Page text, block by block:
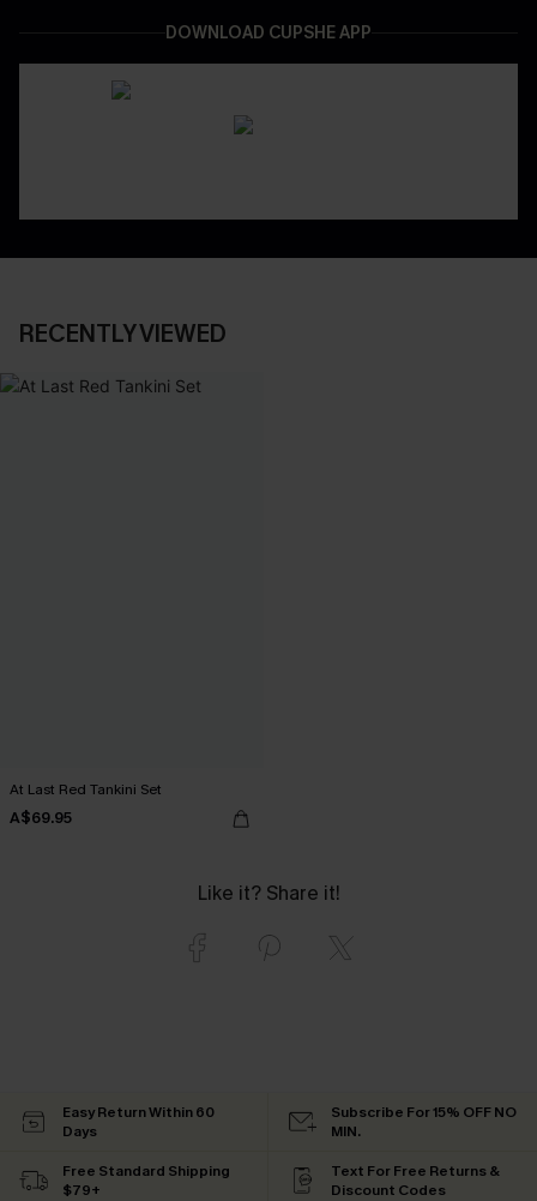
DOWNLOAD CUPSHE APP
RECENTLY VIEWED
At Last Red Tankini Set
A$69.95
Like it? Share it!
Easy Return Within 60
Days
Subscribe For 15% OFF NO
MIN.
Free Standard Shipping
$79+
Text For Free Returns &
Discount Codes